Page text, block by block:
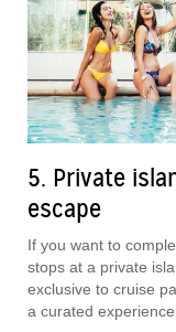
5. Private
escape
If you want to
stops at a private
exclusive to cruise
a curated